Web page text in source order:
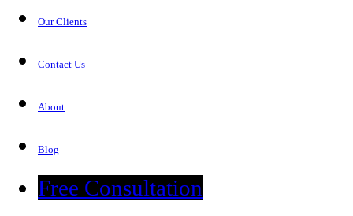
Our Clients
Contact Us
About
Blog
Free Consultation